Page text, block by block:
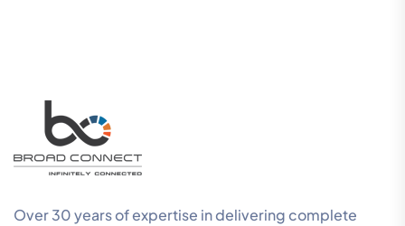
Over 30 years of expertise in delivering complete